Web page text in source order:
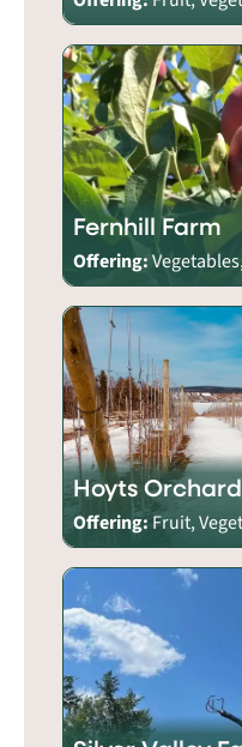
Fernhill Farm
Offering:
Hoyts
Offering: Fruit,